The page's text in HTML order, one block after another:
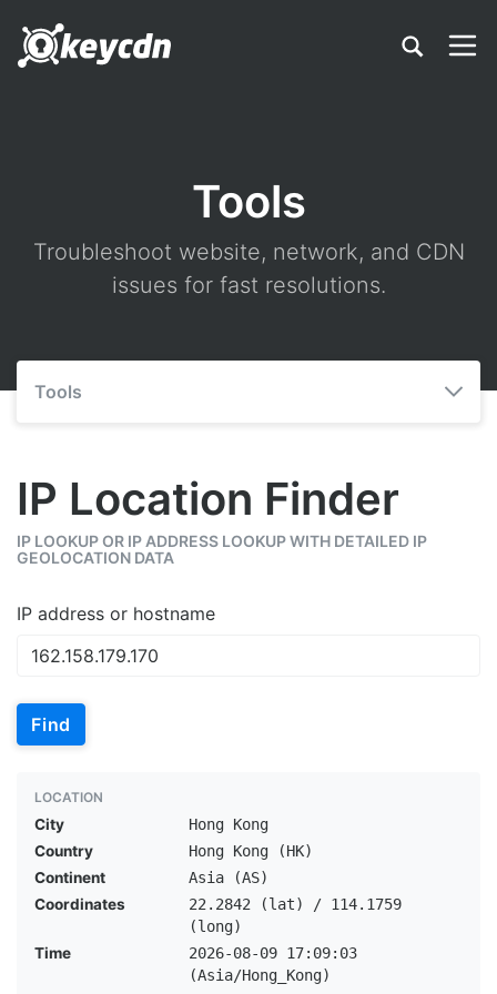
Tools
Troubleshoot website, network, and CDN
issues for fast resolutions.
Tools
IP Location Finder
IP LOOKUP OR IP ADDRESS LOOKUP WITH DETAILED IP
GEOLOCATION DATA
IP address or hostname
Find
LOCATION
City
Hong Kong
Country
Hong Kong (HK)
Continent
Asia (AS)
Coordinates
22.2842 (lat) / 114.1759
(long)
Time
2026-08-09 17:09:03
(Asia/Hong_Kong)